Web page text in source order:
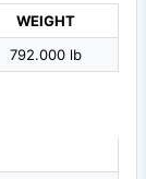
WEIGHT
792.000 lb